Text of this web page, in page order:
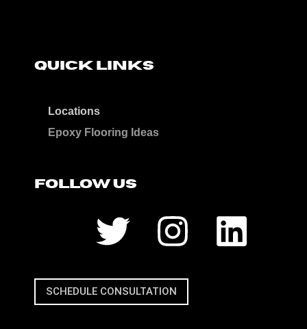
QUICK LINKS
Locations
Epoxy Flooring Ideas
FOLLOW US
SCHEDULE CONSULTATION